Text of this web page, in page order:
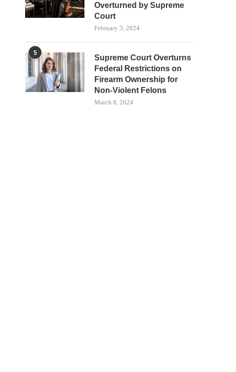
Overturned by Supreme
Court
February 3, 2024
5
Supreme Court Overturns
Federal Restrictions on
Firearm Ownership for
Non-Violent Felons
March 8, 2024